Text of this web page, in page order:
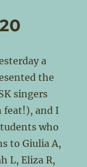
a
the
singers
feat!), and I
who
to Giulia A,
L, Eliza R,